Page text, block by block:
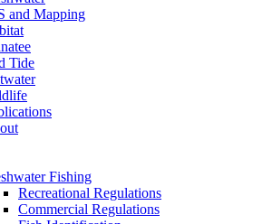
and Mapping
Tide
Fishing
Recreational Regulations
Commercial Regulations